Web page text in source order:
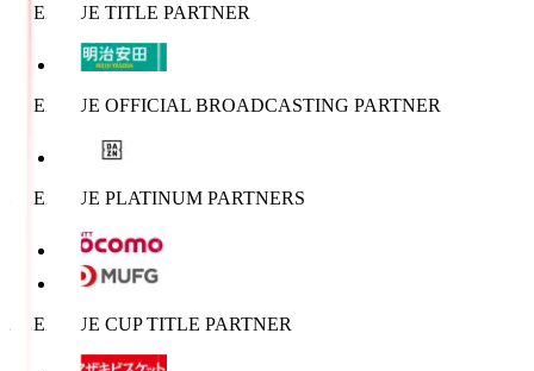
J.LEAGUE TITLE PARTNER
J.LEAGUE OFFICIAL BROADCASTING PARTNER
J.LEAGUE PLATINUM PARTNERS
J.LEAGUE CUP TITLE PARTNER